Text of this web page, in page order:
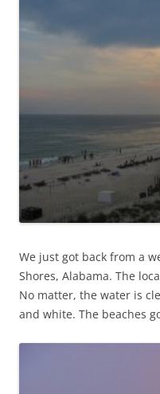
We just got back from a
Shores, Alabama. The
No matter, the water is
and white. The beaches